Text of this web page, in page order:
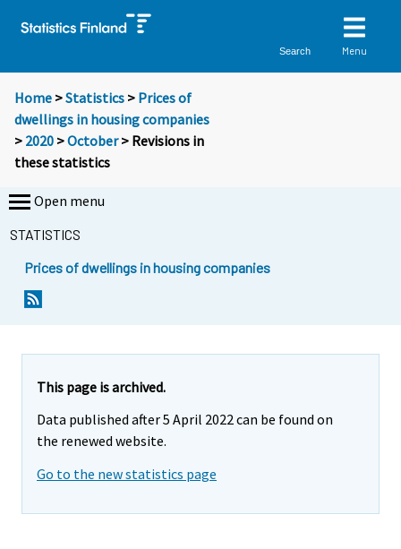
Search Menu
Home >Statistics > Prices of
dwellings in housing companies
> 2020 >October> Revisions in
these statistics
Open menu
STATISTICS
Prices of dwellings in housing companies
This page is archived.
Data published after 5 April 2022 can be found on
the renewed website.
Go to the new statistics page